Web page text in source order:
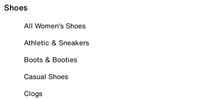
Shoes
All Women's Shoes
Athletic & Sneakers
Boots & Booties
Casual Shoes
Clogs